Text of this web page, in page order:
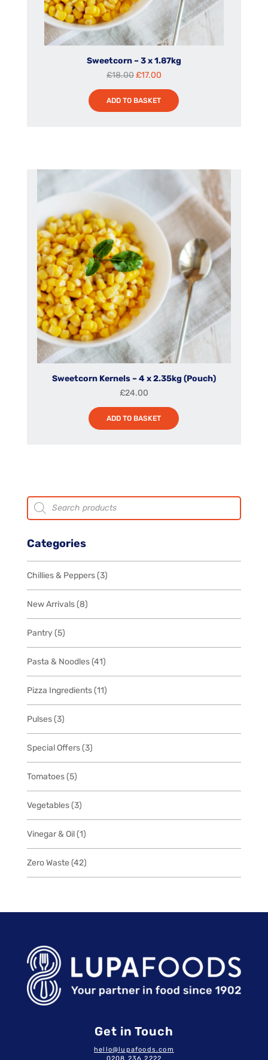
Sweetcorn – 3 x 1.87kg
£18.00Original
price
was:
£17.00Current
price
is:
ADD TO BASKET
Sweetcorn Kernels – 4 x 2.35kg (Pouch)
£24.00
ADD TO BASKET
Products
search
Categories
Chillies & Peppers 33
products
New Arrivals 88
products
Pantry 55
products
Pasta & Noodles 4141
products
Pizza Ingredients 1111
products
Pulses 33
products
Special Offers 33
products
Tomatoes 55
products
Vegetables 33
products
Vinegar & Oil 11
product
Zero Waste 4242
products
Get in Touch
hello@lupafoods.com
0208 236 2222